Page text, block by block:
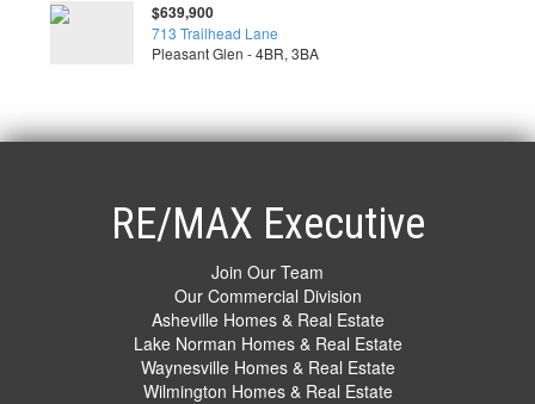
$639,900
713 Trailhead Lane
Pleasant Glen - 4BR, 3BA
RE/MAX Executive
Join Our Team
Our Commercial Division
Asheville Homes & Real Estate
Lake Norman Homes & Real Estate
Waynesville Homes & Real Estate
Wilmington Homes & Real Estate